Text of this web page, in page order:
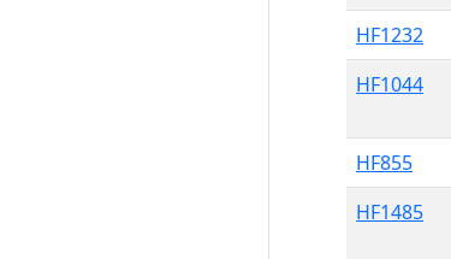
HF1232
HF1044
HF855
HF1485